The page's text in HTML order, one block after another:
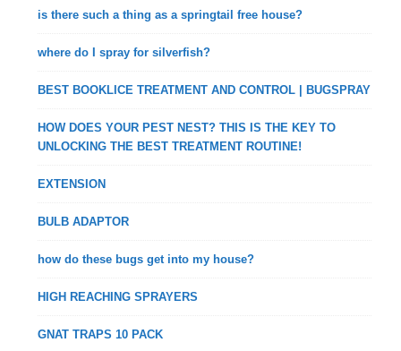
is there such a thing as a springtail free house?
where do I spray for silverfish?
BEST BOOKLICE TREATMENT AND CONTROL | BUGSPRAY
HOW DOES YOUR PEST NEST? THIS IS THE KEY TO
UNLOCKING THE BEST TREATMENT ROUTINE!
EXTENSION
BULB ADAPTOR
how do these bugs get into my house?
HIGH REACHING SPRAYERS
GNAT TRAPS 10 PACK